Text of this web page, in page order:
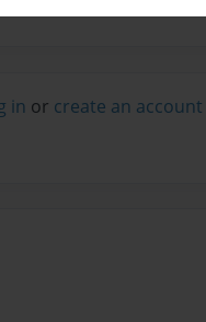
in or create an account